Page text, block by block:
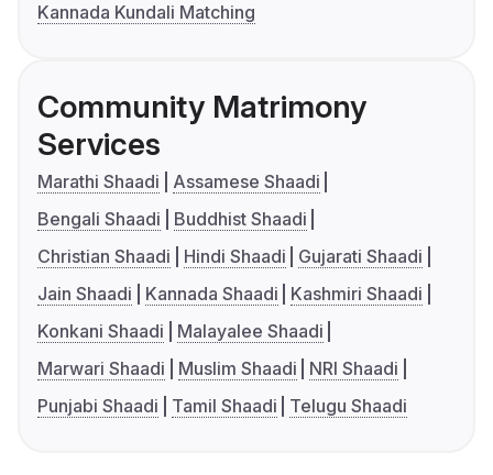
Kannada Kundali Matching
Community Matrimony
Services
Marathi Shaadi
Assamese Shaadi
Bengali Shaadi
Buddhist Shaadi
Christian Shaadi
Hindi Shaadi
Gujarati Shaadi
Jain Shaadi
Kannada Shaadi
Kashmiri Shaadi
Konkani Shaadi
Malayalee Shaadi
Marwari Shaadi
Muslim Shaadi
NRI Shaadi
Punjabi Shaadi
Tamil Shaadi Telugu Shaadi